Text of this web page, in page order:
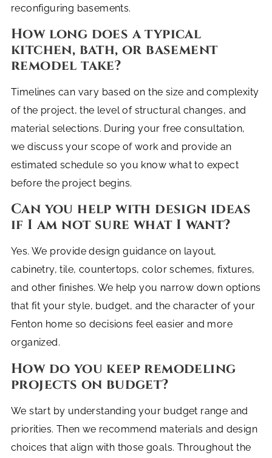
reconfiguring basements.
How long does a typical
kitchen, bath, or basement
remodel take?
Timelines can vary based on the size and complexity
of the project, the level of structural changes, and
material selections. During your free consultation,
we discuss your scope of work and provide an
estimated schedule so you know what to expect
before the project begins.
Can you help with design ideas
if I am not sure what I want?
Yes. We provide design guidance on layout,
cabinetry, tile, countertops, color schemes, fixtures,
and other finishes. We help you narrow down options
that fit your style, budget, and the character of your
Fenton home so decisions feel easier and more
organized.
How do you keep remodeling
projects on budget?
We start by understanding your budget range and
priorities. Then we recommend materials and design
choices that align with those goals. Throughout the